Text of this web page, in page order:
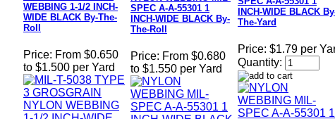
WEBBING 1-1/2 INCH-
WIDE BLACK By-The-
Roll
Price: From $0.650
to $1.500 per Yard
SPEC A-A-55301 1
INCH-WIDE BLACK By-
The-Roll
Price: From $0.680
to $1.550 per Yard
INCH-WIDE BLACK
The-Yard
Price: $1.79 per
Quantity: